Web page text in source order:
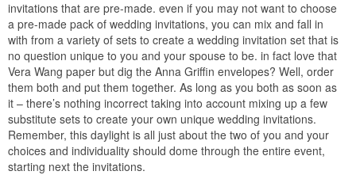
invitations that are pre-made. even if you may not want to choose
a pre-made pack of wedding invitations, you can mix and fall in
with from a variety of sets to create a wedding invitation set that is
no question unique to you and your spouse to be. in fact love that
Vera Wang paper but dig the Anna Griffin envelopes? Well, order
them both and put them together. As long as you both as soon as
it – there’s nothing incorrect taking into account mixing up a few
substitute sets to create your own unique wedding invitations.
Remember, this daylight is all just about the two of you and your
choices and individuality should dome through the entire event,
starting next the invitations.